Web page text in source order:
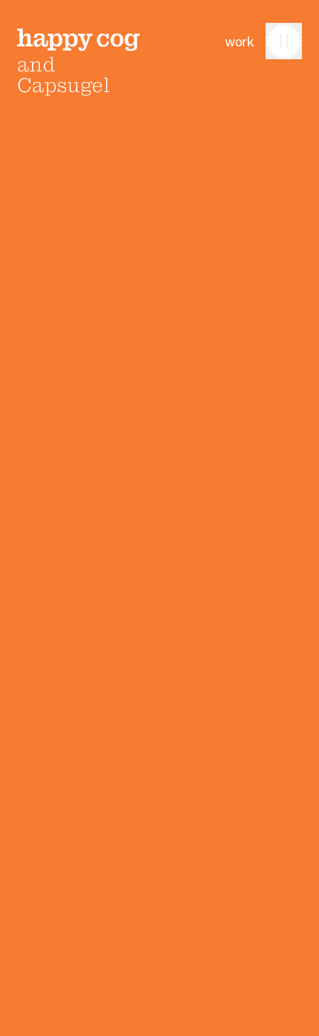
and
Capsugel
work